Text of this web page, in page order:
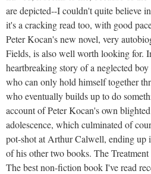
are depicted--I couldn't quite believe
it's a cracking read too, with good
Peter Kocan's new novel, very
Fields, is also well worth looking for.
heartbreaking story of a neglected
who can only hold himself together
who eventually builds up to do
account of Peter Kocan's own
adolescence, which culminated of
pot-shot at Arthur Calwell, ending up
of his other two books. The
The best non-fiction book I've read